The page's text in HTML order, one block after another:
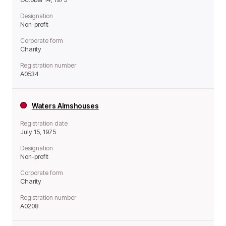
Designation
Non-profit
Corporate form
Charity
Registration number
A0534
Waters Almshouses
Registration date
July 15, 1975
Designation
Non-profit
Corporate form
Charity
Registration number
A0208